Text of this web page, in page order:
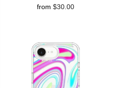
from $30.00